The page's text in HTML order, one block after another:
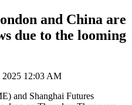
and China are
due to the looming
2025 12:03 AM
and Shanghai Futures